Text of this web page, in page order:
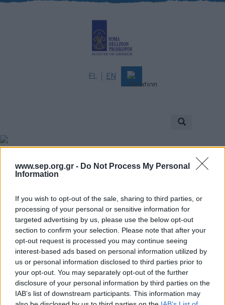
www.sep.org.gr - Do Not Process My Personal
Information
If you wish to opt-out of the sale, sharing to third parties, or
processing of your personal or sensitive information for
targeted advertising by us, please use the below opt-out
section to confirm your selection. Please note that after your
opt-out request is processed you may continue seeing
interest-based ads based on personal information utilized by
us or personal information disclosed to third parties prior to
your opt-out. You may separately opt-out of the further
disclosure of your personal information by third parties on the
IAB’s list of downstream participants. This information may
EL EN
History
Sponsors & Supporters
Awards & Distinctions
Our work
Scouting Method
Scouting Program
Learning by Doing
Γενική Εφορεία
Date Issues:08/03/2017
Εφορεία Γενικής Εφορείας: